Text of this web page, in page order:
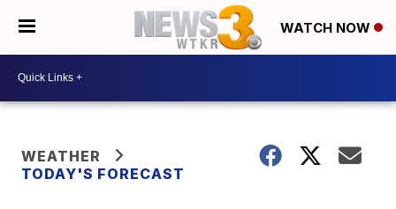
WATCH NOW
WEATHER
TODAY'S FORECAST